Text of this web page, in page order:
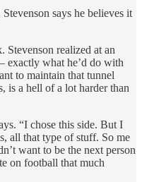
says he believes it
Stevenson realized at an
what he’d do with
to maintain that tunnel
is a hell of a lot harder than
“I chose this side. But I
all that type of stuff. So me
want to be the next person
on football that much